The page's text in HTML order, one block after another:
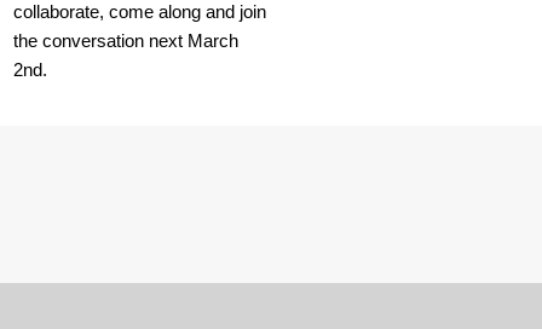
collaborate, come along and join
the conversation next March
2nd.